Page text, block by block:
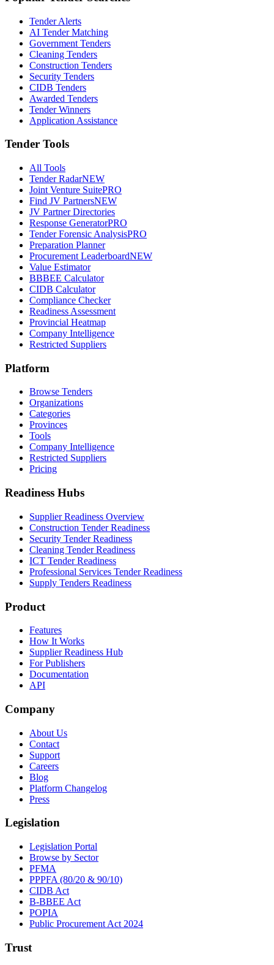
Tender Alerts
AI Tender Matching
Government Tenders
Cleaning Tenders
Construction Tenders
Security Tenders
CIDB Tenders
Awarded Tenders
Tender Winners
Application Assistance
Tender Tools
All Tools
Tender RadarNEW
Joint Venture SuitePRO
Find JV PartnersNEW
JV Partner Directories
Response GeneratorPRO
Tender Forensic AnalysisPRO
Preparation Planner
Procurement LeaderboardNEW
Value Estimator
BBBEE Calculator
CIDB Calculator
Compliance Checker
Readiness Assessment
Provincial Heatmap
Company Intelligence
Restricted Suppliers
Platform
Browse Tenders
Organizations
Categories
Provinces
Tools
Company Intelligence
Restricted Suppliers
Pricing
Readiness Hubs
Supplier Readiness Overview
Construction Tender Readiness
Security Tender Readiness
Cleaning Tender Readiness
ICT Tender Readiness
Professional Services Tender Readiness
Supply Tenders Readiness
Product
Features
How It Works
Supplier Readiness Hub
For Publishers
Documentation
API
Company
About Us
Contact
Support
Careers
Blog
Platform Changelog
Press
Legislation
Legislation Portal
Browse by Sector
PFMA
PPPFA (80/20 & 90/10)
CIDB Act
B-BBEE Act
POPIA
Public Procurement Act 2024
Trust